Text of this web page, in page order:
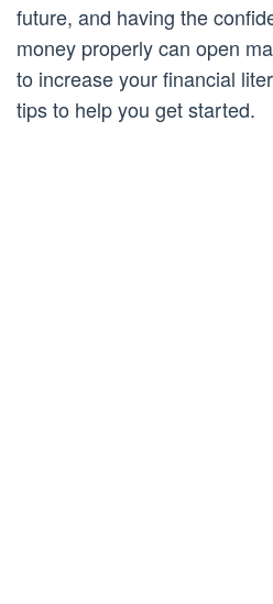
future, and having the
money properly can open
to increase your financial
tips to help you get started.